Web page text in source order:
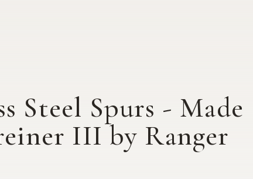
Steel Spurs - Made
III by Ranger